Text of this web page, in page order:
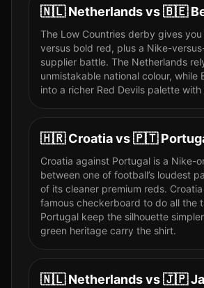
🇳🇱 Netherlandsvs🇧🇪
The Low Countries derby gives
versus bold red, plus a Nike-
supplier battle. The Netherlands
unmistakable national colour, while
into a richer Red Devils palette
🇭🇷 Croatiavs🇵🇹
Croatia against Portugal is a Nike-
between one of football’s loudest
of its cleaner premium reds.
famous checkerboard to do all the
Portugal keep the silhouette
green heritage carry the shirt.
🇳🇱 Netherlandsvs🇯🇵